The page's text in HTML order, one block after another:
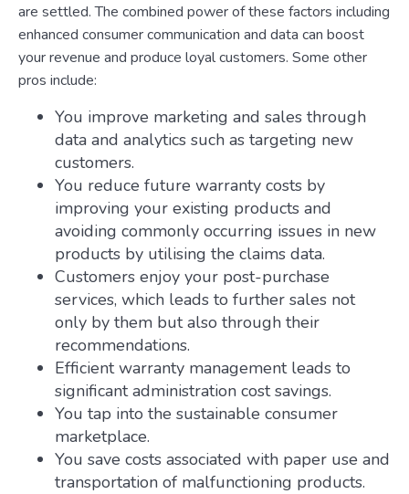
are settled. The combined power of these factors including
enhanced consumer communication and data can boost
your revenue and produce loyal customers. Some other
pros include:
You improve marketing and sales through
data and analytics such as targeting new
customers.
You reduce future warranty costs by
improving your existing products and
avoiding commonly occurring issues in new
products by utilising the claims data.
Customers enjoy your post-purchase
services, which leads to further sales not
only by them but also through their
recommendations.
Efficient warranty management leads to
significant administration cost savings.
You tap into the sustainable consumer
marketplace.
You save costs associated with paper use and
transportation of malfunctioning products.